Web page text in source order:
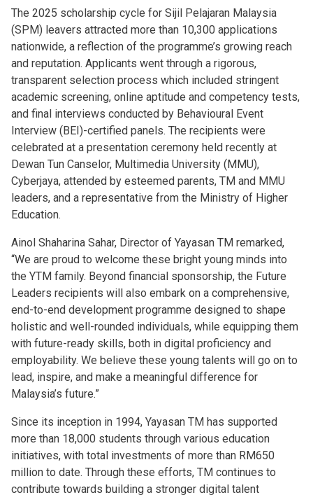
The 2025 scholarship cycle for Sijil Pelajaran Malaysia
(SPM) leavers attracted more than 10,300 applications
nationwide, a reflection of the programme’s growing reach
and reputation. Applicants went through a rigorous,
transparent selection process which included stringent
academic screening, online aptitude and competency tests,
and final interviews conducted by Behavioural Event
Interview (BEI)-certified panels. The recipients were
celebrated at a presentation ceremony held recently at
Dewan Tun Canselor, Multimedia University (MMU),
Cyberjaya, attended by esteemed parents, TM and MMU
leaders, and a representative from the Ministry of Higher
Education.
Ainol Shaharina Sahar, Director of Yayasan TM remarked,
“We are proud to welcome these bright young minds into
the YTM family. Beyond financial sponsorship, the Future
Leaders recipients will also embark on a comprehensive,
end-to-end development programme designed to shape
holistic and well-rounded individuals, while equipping them
with future-ready skills, both in digital proficiency and
employability. We believe these young talents will go on to
lead, inspire, and make a meaningful difference for
Malaysia’s future.”
Since its inception in 1994, Yayasan TM has supported
more than 18,000 students through various education
initiatives, with total investments of more than RM650
million to date. Through these efforts, TM continues to
contribute towards building a stronger digital talent